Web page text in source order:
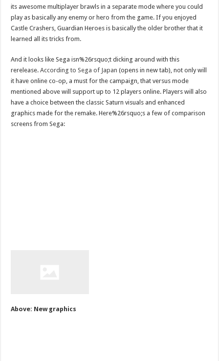
its awesome multiplayer brawls in a separate mode where you could
play as basically any enemy or hero from the game. If you enjoyed
Castle Crashers, Guardian Heroes is basically the older brother that it
learned all its tricks from.
And it looks like Sega isn%26rsquo;t dicking around with this
rerelease.According to Sega of Japan (opens in new tab), not only will
it have online co-op, a must for the campaign, that versus mode
mentioned above will support up to 12 players online. Players will also
have a choice between the classic Saturn visuals and enhanced
graphics made for the remake. Here%26rsquo;s a few of comparison
screens from Sega:
Above: New graphics